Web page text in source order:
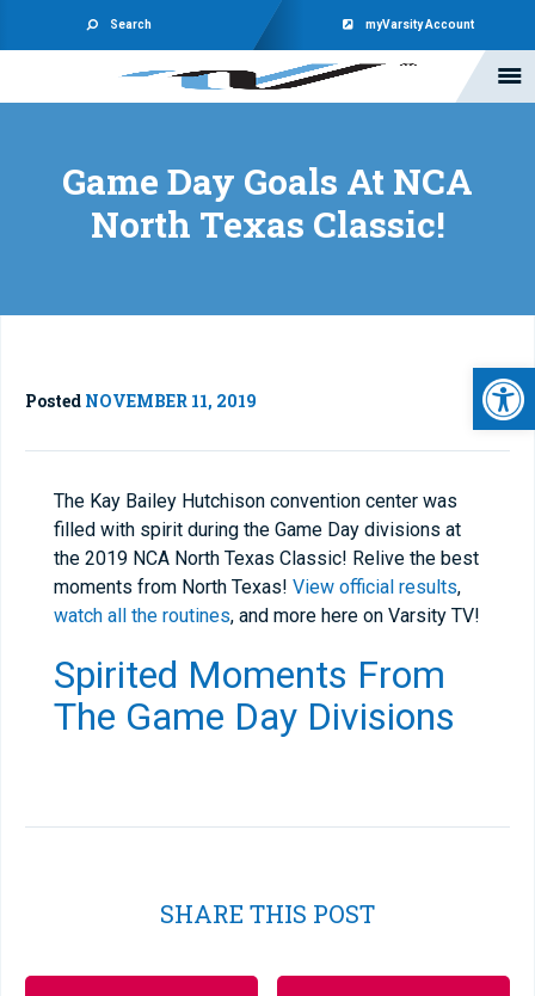
Search myVarsity Account
Game Day Goals At NCA
North Texas Classic!
Posted NOVEMBER 11, 2019
The Kay Bailey Hutchison convention center was
filled with spirit during the Game Day divisions at
the 2019 NCA North Texas Classic! Relive the best
moments from North Texas! View official results,
watch all the routines, and more here on Varsity TV!
Spirited Moments From
The Game Day Divisions
SHARE THIS POST